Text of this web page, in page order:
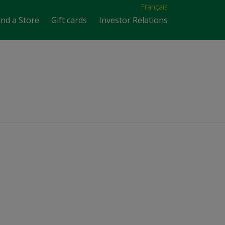
Français
a Store Gift cards Investor Relations